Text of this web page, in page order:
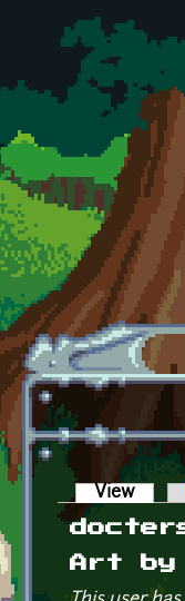
Skip to main content
View
Art by